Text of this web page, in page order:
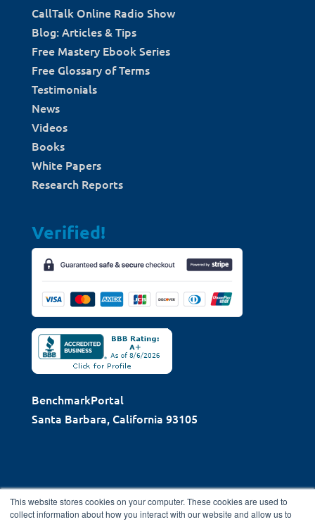
This website stores cookies on your computer. These cookies are used to
collect information about how you interact with our website and allow us to
CallTalk Online Radio Show
Blog: Articles & Tips
Free Mastery Ebook Series
Free Glossary of Terms
Testimonials
News
Videos
Books
White Papers
Research Reports
Verified!
BenchmarkPortal
Santa Barbara, California 93105